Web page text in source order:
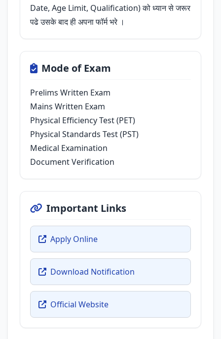
Date, Age Limit, Qualification) को ध्यान से जरूर
पढे उसके बाद ही अपना फॉर्म भरे ।
Mode of Exam
Prelims Written Exam
Mains Written Exam
Physical Efficiency Test (PET)
Physical Standards Test (PST)
Medical Examination
Document Verification
Important Links
Apply Online
Download Notification
Official Website